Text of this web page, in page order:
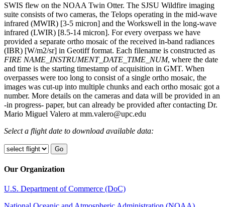
SWIS flew on the NOAA Twin Otter. The SJSU Wildfire imaging
suite consists of two cameras, the Telops operating in the mid-wave
infrared (MWIR) [3-5 micron] and the Workswell in the long-wave
infrared (LWIR) [8.5-14 micron]. For every overpass we have
provided a separate ortho mosaic of the received in-band radiances
(IBR) [W/m2/sr] in Geotiff format. Each filename is constructed as
FIRE NAME_INSTRUMENT_DATE_TIME_NUM, where the date
and time is the starting timestamp of acquisition in GMT. When
overpasses were too long to consist of a single ortho mosaic, the
images was cut-up into multiple chunks and each ortho mosaic got a
number. More details on the cameras and data will be provided in an
-in progress- paper, but can already be provided after contacting Dr.
Mario Miguel Valero at mm.valero@upc.edu
Select a flight date to download available data:
Our Organization
U.S. Department of Commerce (DoC)